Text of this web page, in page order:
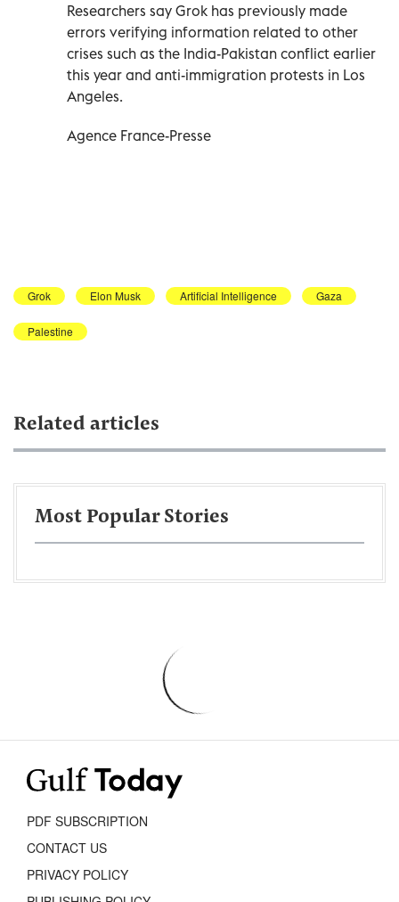
Researchers say Grok has previously made
errors verifying information related to other
crises such as the India-Pakistan conflict earlier
this year and anti-immigration protests in Los
Angeles.
Agence France-Presse
Grok Elon Musk Artificial Intelligence Gaza
Palestine
Related articles
Most Popular Stories
PDF SUBSCRIPTION
CONTACT US
PRIVACY POLICY